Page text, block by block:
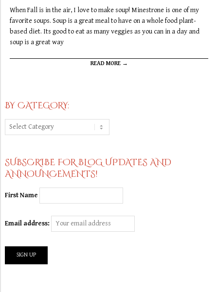
09-
30
When Fall is in the air, I love to make soup! Minestrone is one of my
favorite soups. Soup is a great meal to have on a whole food plant-
based diet. Its good to eat as many veggies as you can in a day and
soup is a great way
READ MORE →
BY CATEGORY:
By
SUBSCRIBE FOR BLOG UPDATES AND
ANNOUNCEMENTS!
First Name
Email address: